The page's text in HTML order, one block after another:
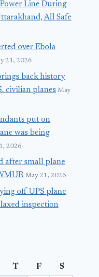
Line During
All Safe
over Ebola
21, 2026
back history
civilian planes May
put on
was being
2026
after small plane
May 21, 2026
off UPS plane
inspection
T F S